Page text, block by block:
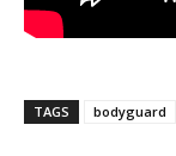
TAGS bodyguard